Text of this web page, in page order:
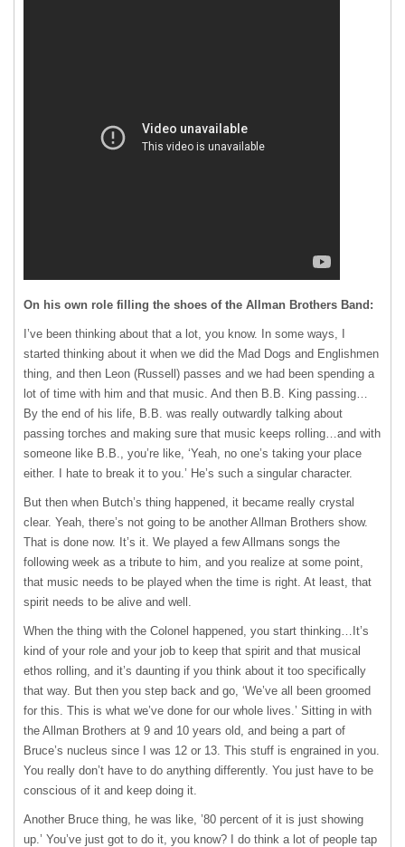
On his own role filling the shoes of the Allman Brothers Band:
I’ve been thinking about that a lot, you know. In some ways, I
started thinking about it when we did the Mad Dogs and Englishmen
thing, and then Leon (Russell) passes and we had been spending a
lot of time with him and that music. And then B.B. King passing…
By the end of his life, B.B. was really outwardly talking about
passing torches and making sure that music keeps rolling…and with
someone like B.B., you’re like, ‘Yeah, no one’s taking your place
either. I hate to break it to you.’ He’s such a singular character.
But then when Butch’s thing happened, it became really crystal
clear. Yeah, there’s not going to be another Allman Brothers show.
That is done now. It’s it. We played a few Allmans songs the
following week as a tribute to him, and you realize at some point,
that music needs to be played when the time is right. At least, that
spirit needs to be alive and well.
When the thing with the Colonel happened, you start thinking…It’s
kind of your role and your job to keep that spirit and that musical
ethos rolling, and it’s daunting if you think about it too specifically
that way. But then you step back and go, ‘We’ve all been groomed
for this. This is what we’ve done for our whole lives.’ Sitting in with
the Allman Brothers at 9 and 10 years old, and being a part of
Bruce’s nucleus since I was 12 or 13. This stuff is engrained in you.
You really don’t have to do anything differently. You just have to be
conscious of it and keep doing it.
Another Bruce thing, he was like, ’80 percent of it is just showing
up.’ You’ve just got to do it, you know? I do think a lot of people tap